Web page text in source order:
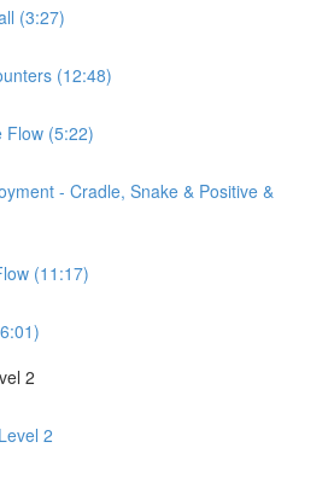
(3:27)
(12:48)
Flow (5:22)
- Cradle, Snake & Positive &
(11:17)
2
2